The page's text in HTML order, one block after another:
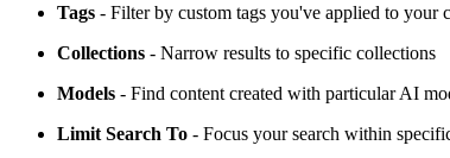
Tags - Filter by custom tags you've applied to your
Collections - Narrow results to specific collections
Models - Find content created with particular AI
Limit Search To - Focus your search within